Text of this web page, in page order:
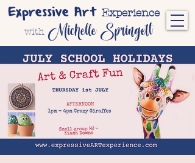
Expressive Art Experience
with Michelle Springett